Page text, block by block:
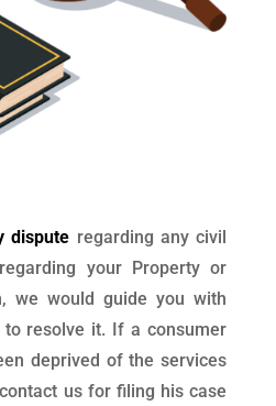
dispute regarding any civil
your Property or
we would guide you with
resolve it. If a consumer
deprived of the services
us for filing his case